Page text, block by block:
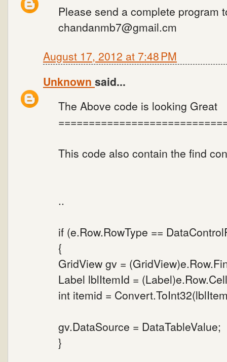
Please send a complete program
chandanmb7@gmail.cm
August 17, 2012 at 7:48 PM
Unknown said...
The Above code is looking Great
This code also contain the find
..
if (e.Row.RowType ==
{
GridView gv =
Label lblItemId =
int itemid =
gv.DataSource = DataTableValue;
}